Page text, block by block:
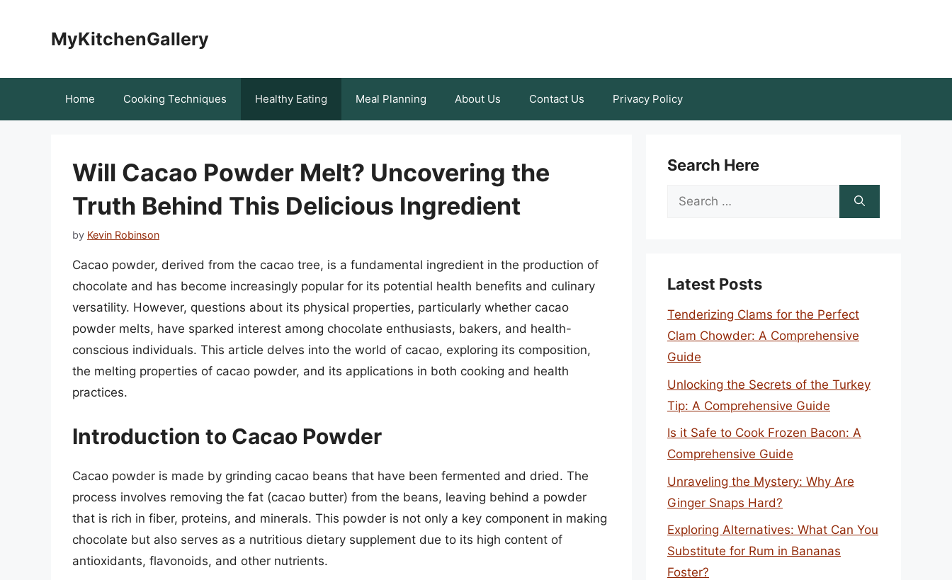
MyKitchenGallery
Home Cooking Techniques Healthy Eating Meal Planning About Us Contact Us Privacy Policy
Will Cacao Powder Melt? Uncovering the
Truth Behind This Delicious Ingredient
by Kevin Robinson
Cacao powder, derived from the cacao tree, is a fundamental ingredient in the production of
chocolate and has become increasingly popular for its potential health benefits and culinary
versatility. However, questions about its physical properties, particularly whether cacao
powder melts, have sparked interest among chocolate enthusiasts, bakers, and health-
conscious individuals. This article delves into the world of cacao, exploring its composition,
the melting properties of cacao powder, and its applications in both cooking and health
practices.
Introduction to Cacao Powder
Cacao powder is made by grinding cacao beans that have been fermented and dried. The
process involves removing the fat (cacao butter) from the beans, leaving behind a powder
that is rich in fiber, proteins, and minerals. This powder is not only a key component in making
chocolate but also serves as a nutritious dietary supplement due to its high content of
antioxidants, flavonoids, and other nutrients.
Search Here
Search
Latest Posts
Tenderizing Clams for the Perfect
Clam Chowder: A Comprehensive
Guide
Unlocking the Secrets of the Turkey
Tip: A Comprehensive Guide
Is it Safe to Cook Frozen Bacon: A
Comprehensive Guide
Unraveling the Mystery: Why Are
Ginger Snaps Hard?
Exploring Alternatives: What Can You
Substitute for Rum in Bananas
Foster?